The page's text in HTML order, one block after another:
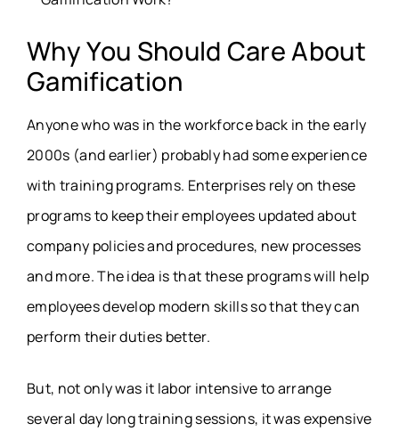
Why You Should Care About
Gamification
Anyone who was in the workforce back in the early
2000s (and earlier) probably had some experience
with training programs. Enterprises rely on these
programs to keep their employees updated about
company policies and procedures, new processes
and more. The idea is that these programs will help
employees develop modern skills so that they can
perform their duties better.
But, not only was it labor intensive to arrange
several day long training sessions, it was expensive